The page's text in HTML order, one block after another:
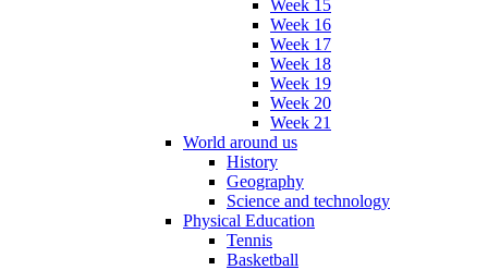
Week 15
Week 16
Week 17
Week 18
Week 19
Week 20
Week 21
World around us
History
Geography
Science and technology
Physical Education
Tennis
Basketball